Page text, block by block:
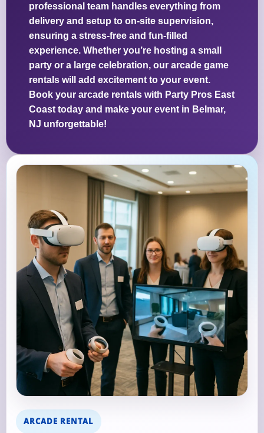
professional team handles everything from
delivery and setup to on-site supervision,
ensuring a stress-free and fun-filled
experience. Whether you’re hosting a small
party or a large celebration, our arcade game
rentals will add excitement to your event.
Book your arcade rentals with Party Pros East
Coast today and make your event in Belmar,
NJ unforgettable!
ARCADE RENTAL